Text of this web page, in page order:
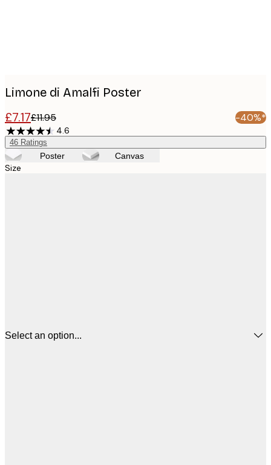
Limone di Amalfi Poster
£7.17£11.95 -40%*
4.6
46 Ratings
Poster Canvas
Size
Select an option...